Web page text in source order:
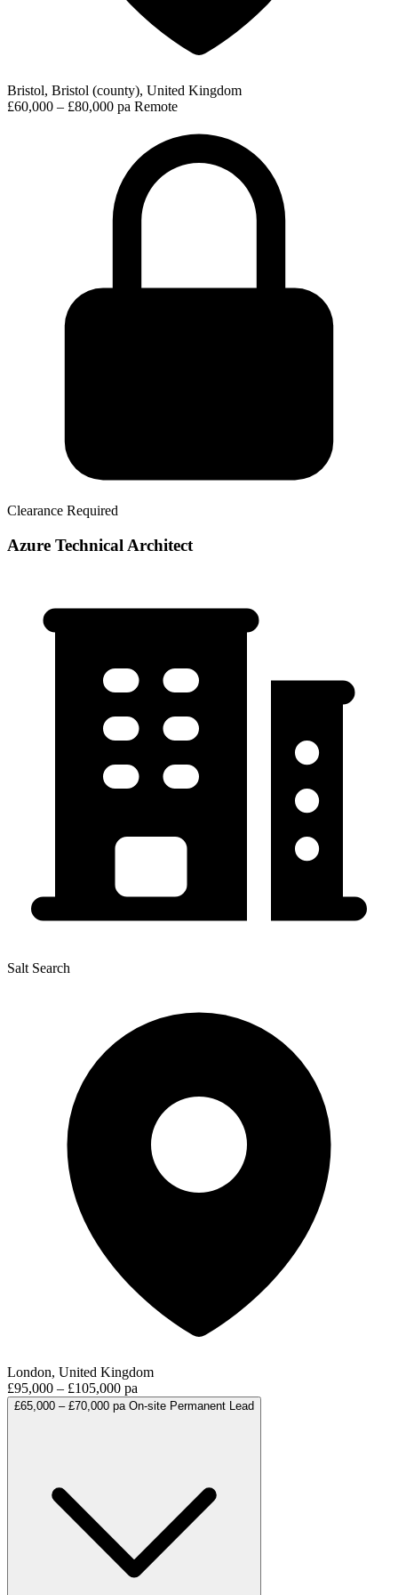
Bristol, Bristol (county), United Kingdom
£60,000 – £80,000 pa Remote
Clearance Required
Azure Technical Architect
Salt Search
London, United Kingdom
£95,000 – £105,000 pa
£65,000 – £70,000 pa On-site Permanent Lead